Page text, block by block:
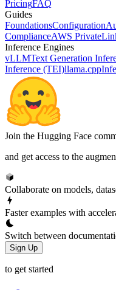
PricingFAQ
Guides
FoundationsConfiguration
ComplianceAWS
Inference Engines
vLLMText Generation
Inference (TEI)llama.cpp
Join the Hugging Face
and get access to the
Collaborate on models,
Faster examples with
Switch between
Sign Up
to get started